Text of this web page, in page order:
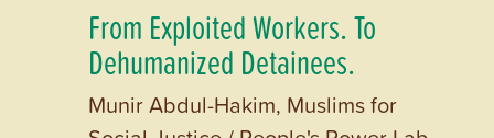
From Exploited Workers. To
Dehumanized Detainees.
Munir Abdul-Hakim, Muslims for